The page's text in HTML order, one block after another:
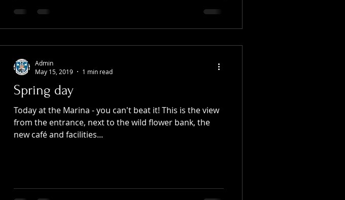
Spring day
Today at the Marina - you can't beat it! This is the view
from the entrance, next to the wild flower bank, the
new café and facilities...
Admin
May 15, 2019
1 min read